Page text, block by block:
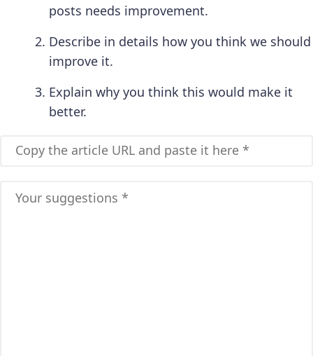
posts needs improvement.
Describe in details how you think we should
improve it.
Explain why you think this would make it
better.